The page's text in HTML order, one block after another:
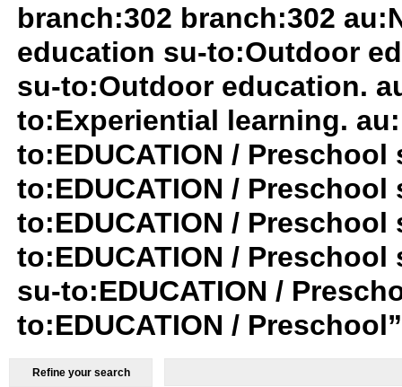
branch:302 branch:302
education su-to:Outdoor
su-to:Outdoor education.
to:Experiential learning.
to:EDUCATION /
to:EDUCATION /
to:EDUCATION /
to:EDUCATION /
su-to:EDUCATION /
to:EDUCATION /
Refine your search